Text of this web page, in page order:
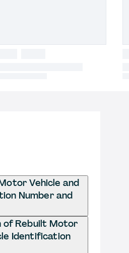
Vehicle and
Number and
of Rebuilt Motor
Identification